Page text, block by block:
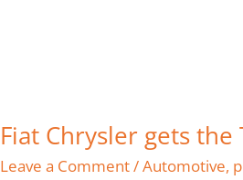
Fiat Chrysler gets
Leave a Comment/Automotive,
Fiat
Chrysler